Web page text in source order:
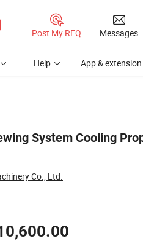
Post My RFQ Messages
Help App & extension
System Cooling
Co., Ltd.